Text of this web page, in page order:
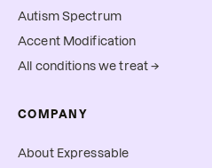
Autism Spectrum
Accent Modification
All conditions we treat →
COMPANY
About Expressable